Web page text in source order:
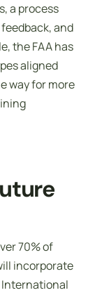
a process
and
the FAA has
aligned
way for more
70% of
incorporate
International